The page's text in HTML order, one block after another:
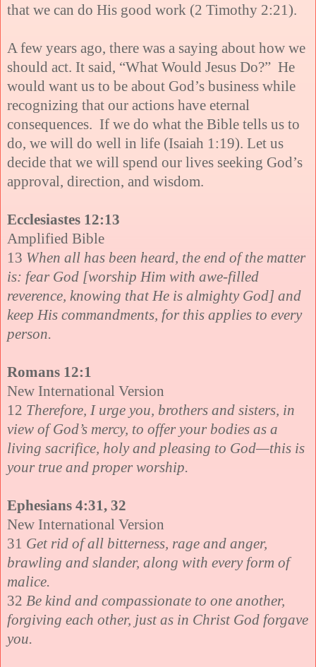
that we can do His good work (2 Timothy 2:21).
A few years ago, there was a saying about how we
should act. It said, “What Would Jesus Do?” He
would want us to be about God’s business while
recognizing that our actions have eternal
consequences. If we do what the Bible tells us to
do, we will do well in life (Isaiah 1:19). Let us
decide that we will spend our lives seeking God’s
approval, direction, and wisdom.
Ecclesiastes 12:13
Amplified Bible
13 When all has been heard, the end of the matter
is: fear God [worship Him with awe-filled
reverence, knowing that He is almighty God] and
keep His commandments, for this applies to every
person.
Romans 12:1
New International Version
12 Therefore, I urge you, brothers and sisters, in
view of God’s mercy, to offer your bodies as a
living sacrifice, holy and pleasing to God—this is
your true and proper worship.
Ephesians 4:31, 32
New International Version
31 Get rid of all bitterness, rage and anger,
brawling and slander, along with every form of
malice.
32 Be kind and compassionate to one another,
forgiving each other, just as in Christ God forgave
you.